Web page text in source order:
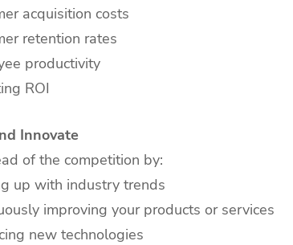
acquisition costs
retention rates
productivity
ROI
Innovate
of the competition by:
up with industry trends
improving your products or services
new technologies